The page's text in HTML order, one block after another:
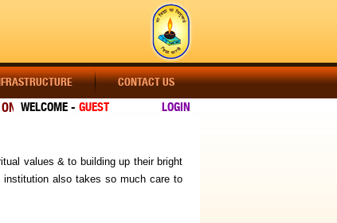
CONTACT US
LOGIN
VISIT OUR WEBSITE REGULARLY FOR LATEST UPDATES
WELCOME - GUEST
values & to building up their bright
also takes so much care to